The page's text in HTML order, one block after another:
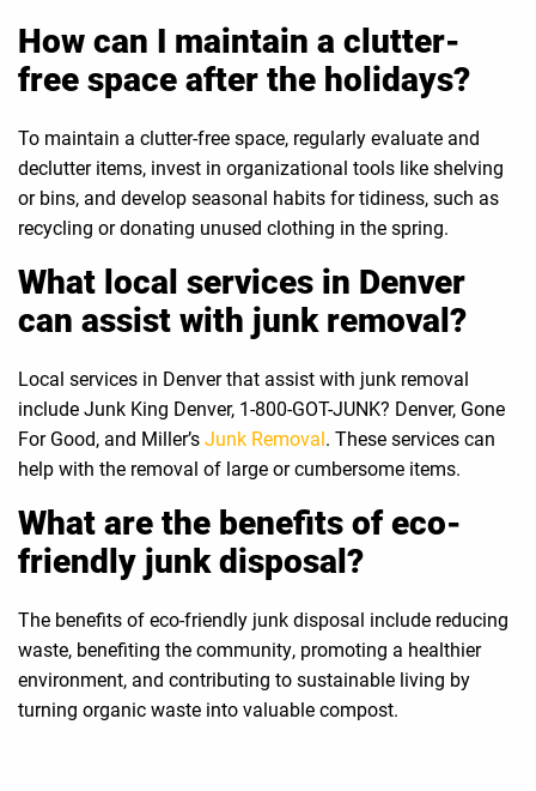
How can I maintain a clutter-
free space after the holidays?
To maintain a clutter-free space, regularly evaluate and
declutter items, invest in organizational tools like shelving
or bins, and develop seasonal habits for tidiness, such as
recycling or donating unused clothing in the spring.
What local services in Denver
can assist with junk removal?
Local services in Denver that assist with junk removal
include Junk King Denver, 1-800-GOT-JUNK? Denver, Gone
For Good, and Miller’sJunk Removal. These services can
help with the removal of large or cumbersome items.
What are the benefits of eco-
friendly junk disposal?
The benefits of eco-friendly junk disposal include reducing
waste, benefiting the community, promoting a healthier
environment, and contributing to sustainable living by
turning organic waste into valuable compost.